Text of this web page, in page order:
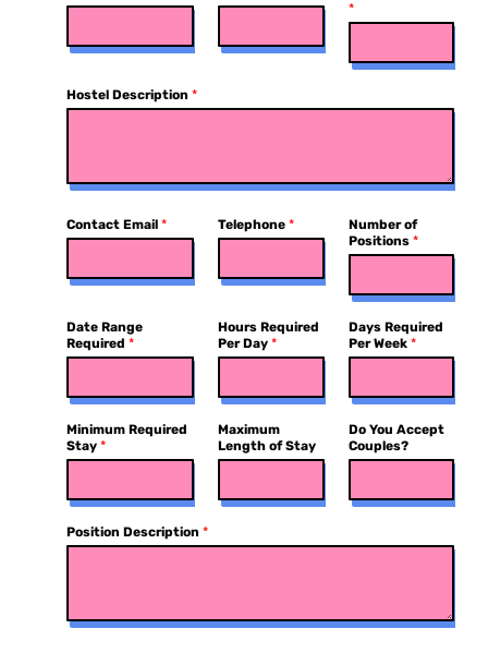
*
Hostel Description *
Contact Email * Telephone*
Number of
Positions *
Date Range
Required *
Hours Required
Per Day*
Days Required
Per Week *
Minimum Required
Stay *
Maximum
Length of Stay
Do You Accept
Couples?
Position Description *